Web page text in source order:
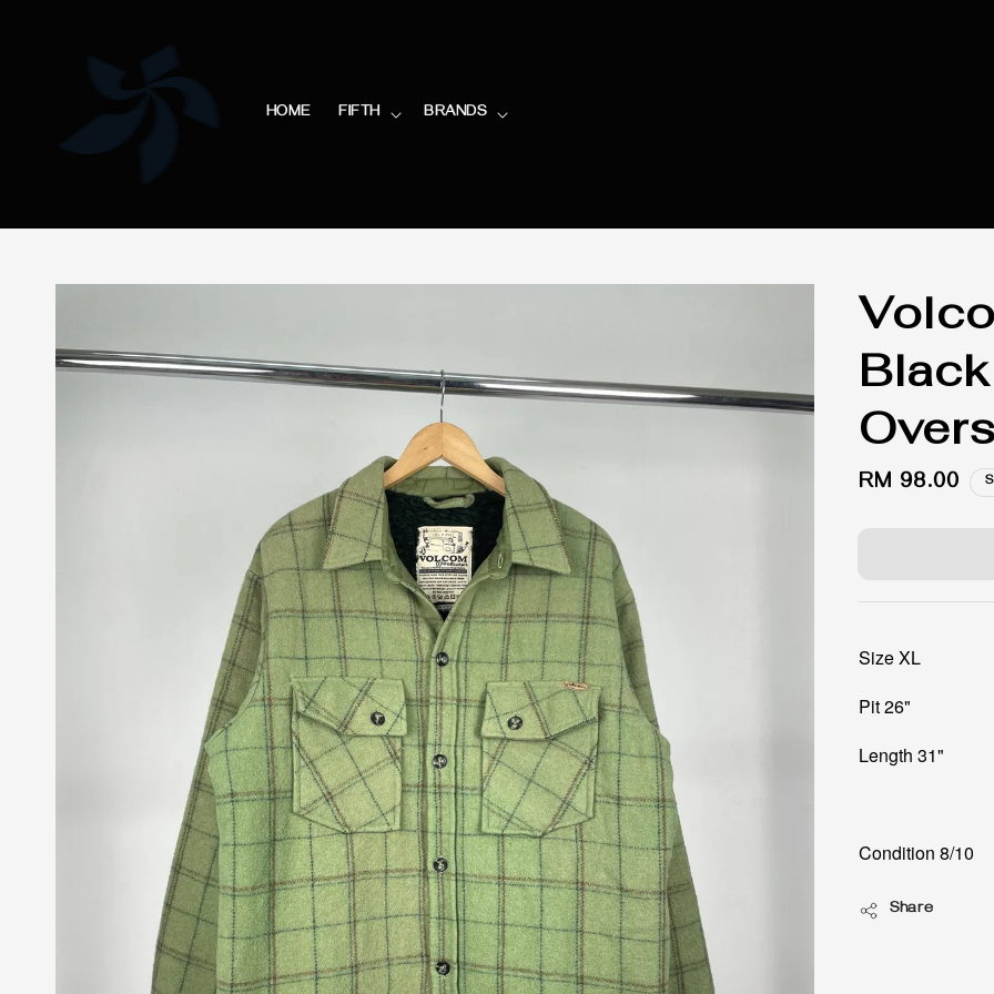
HOME FIFTH BRANDS
Regular
RM 98.00
Size XL
Pit 26"
Length 31"
Condition 8/10
Share